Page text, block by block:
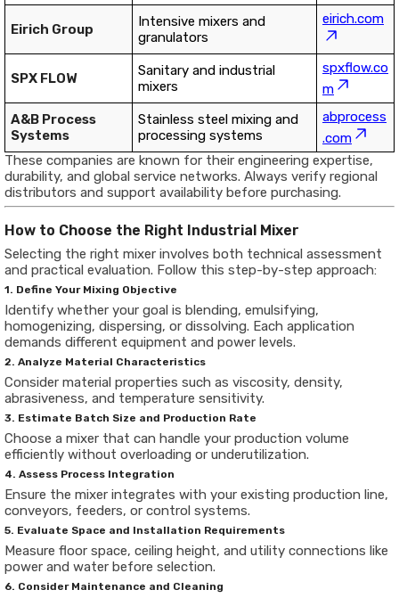
Eirich Group
Intensive mixers and
granulators
eirich.com
SPX FLOW
Sanitary and industrial
mixers
spxflow.co
m
A&B Process
Systems
Stainless steel mixing and
processing systems
abprocess
.com
These companies are known for their engineering expertise,
durability, and global service networks. Always verify regional
distributors and support availability before purchasing.
How to Choose the Right Industrial Mixer
Selecting the right mixer involves both technical assessment
and practical evaluation. Follow this step-by-step approach:
1. Define Your Mixing Objective
Identify whether your goal is blending, emulsifying,
homogenizing, dispersing, or dissolving. Each application
demands different equipment and power levels.
2. Analyze Material Characteristics
Consider material properties such as viscosity, density,
abrasiveness, and temperature sensitivity.
3. Estimate Batch Size and Production Rate
Choose a mixer that can handle your production volume
efficiently without overloading or underutilization.
4. Assess Process Integration
Ensure the mixer integrates with your existing production line,
conveyors, feeders, or control systems.
5. Evaluate Space and Installation Requirements
Measure floor space, ceiling height, and utility connections like
power and water before selection.
6. Consider Maintenance and Cleaning